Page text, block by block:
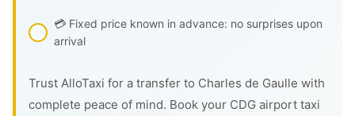
💳 Fixed price known in advance: no surprises upon
arrival
Trust AlloTaxi for a transfer to Charles de Gaulle with
complete peace of mind. Book your CDG airport taxi